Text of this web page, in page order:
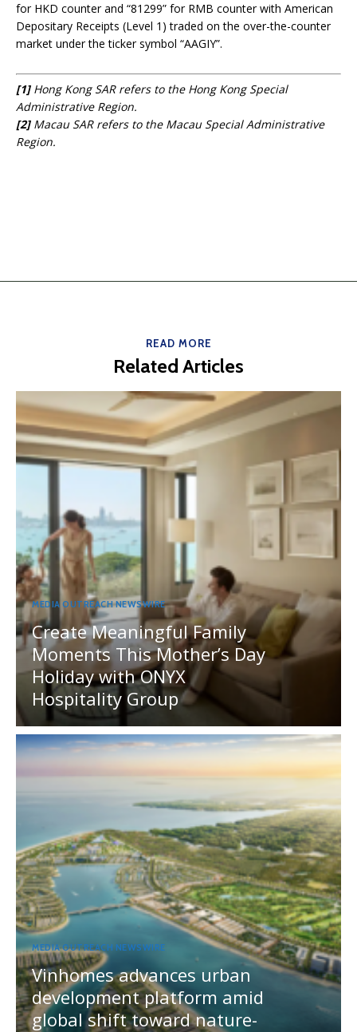
for HKD counter and “81299” for RMB counter with American
Depositary Receipts (Level 1) traded on the over-the-counter
market under the ticker symbol “AAGIY”.
[1]Hong Kong SAR refers to the Hong Kong Special
Administrative Region.
[2]Macau SAR refers to the Macau Special Administrative
Region.
READ MORE
Related Articles
MEDIA OUTREACH NEWSWIRE
Create Meaningful Family
Moments This Mother’s Day
Holiday with ONYX
Hospitality Group
MEDIA OUTREACH NEWSWIRE
Vinhomes advances urban
development platform amid
global shift toward nature-